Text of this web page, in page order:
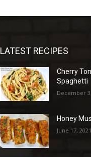
LATEST RECIPES
Cherry
Spaghetti
December
Honey
June 17, 2021